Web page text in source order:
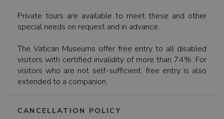
Private tours are available to meet these and other
special needs on request and in advance.
The Vatican Museums offer free entry to all disabled
visitors with certified invalidity of more than 74%. For
visitors who are not self-sufficient, free entry is also
extended to a companion.
CANCELLATION POLICY